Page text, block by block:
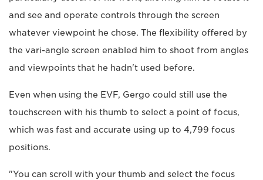
and see and operate controls through the screen
whatever viewpoint he chose. The flexibility offered by
the vari-angle screen enabled him to shoot from angles
and viewpoints that he hadn't used before.
Even when using the EVF, Gergo could still use the
touchscreen with his thumb to select a point of focus,
which was fast and accurate using up to 4,799 focus
positions.
"You can scroll with your thumb and select the focus